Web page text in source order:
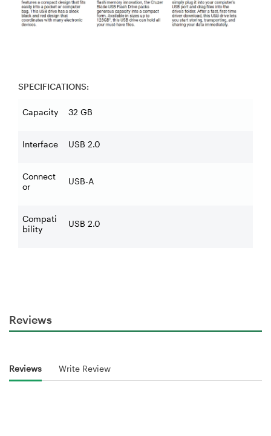
SPECIFICATIONS:
Capacity 32 GB
Interface USB 2.0
Connect
or
USB-A
Compati
bility
USB 2.0
Reviews
Reviews Write Review